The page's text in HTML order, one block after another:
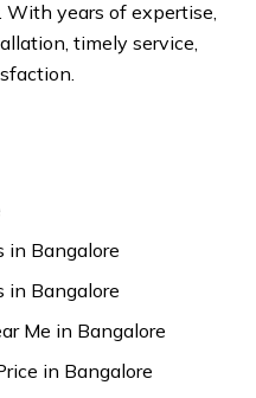
With years of expertise,
timely service,
in Bangalore
in Bangalore
Me in Bangalore
in Bangalore